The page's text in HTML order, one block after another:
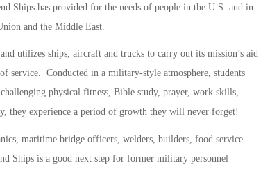
Ships has provided for the needs of people in the U.S. and in
and the Middle East.
utilizes ships, aircraft and trucks to carry out its mission’s aid
service. Conducted in a military-style atmosphere, students
physical fitness, Bible study, prayer, work skills,
they experience a period of growth they will never forget!
maritime bridge officers, welders, builders, food service
Ships is a good next step for former military personnel